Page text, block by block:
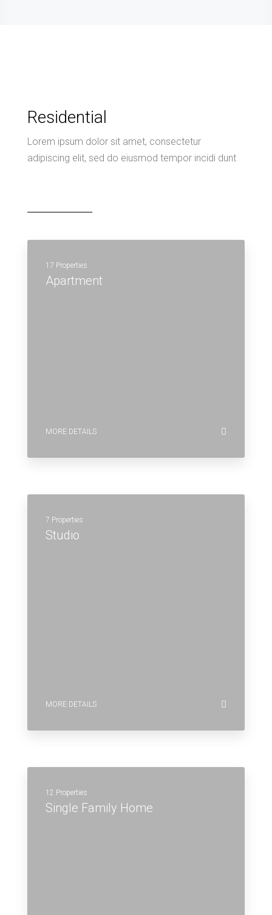
Residential
Lorem ipsum dolor sit amet, consectetur
adipiscing elit, sed do eiusmod tempor incidi dunt
17 Properties
Apartment
MORE DETAILS
7 Properties
Studio
MORE DETAILS
12 Properties
Single Family Home